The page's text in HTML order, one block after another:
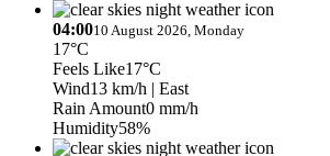
04:0010 August 2026, Monday
17°C
Feels Like17°C
Wind13 km/h | East
Rain Amount0 mm/h
Humidity58%